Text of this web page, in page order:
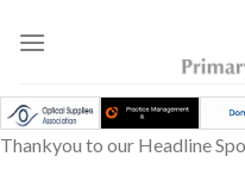
Thankyou to our Headline